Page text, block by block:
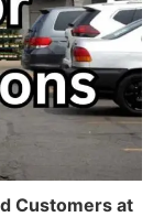
Customers at